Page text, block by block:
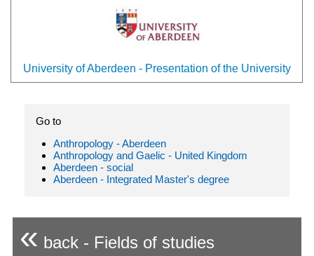
University of Aberdeen - Presentation of the University
Go to
Anthropology - Aberdeen
Anthropology and Gaelic - United Kingdom
Aberdeen - social
Aberdeen - Integrated Master's degree
« back - Fields of studies